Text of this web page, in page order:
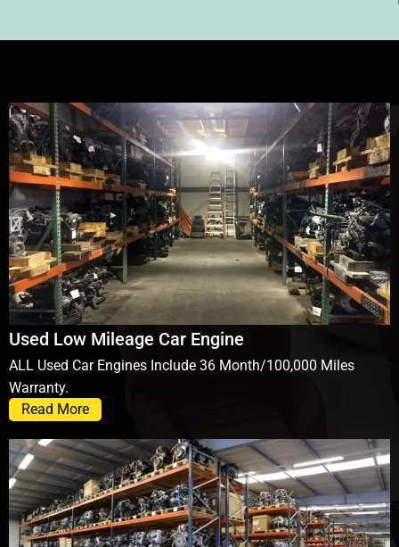
Used Low Mileage Car Engine
ALL Used Car Engines Include 36 Month/100,000 Miles
Warranty.
Read More